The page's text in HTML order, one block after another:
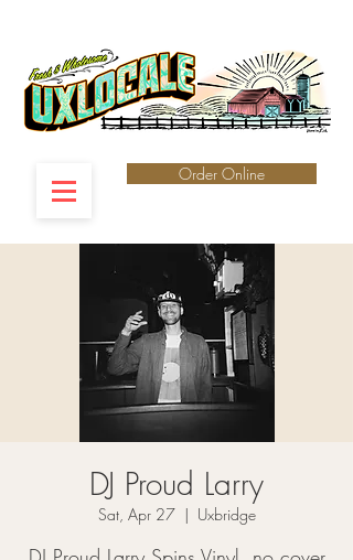
Order Online
DJ Proud Larry
Sat, Apr 27
  |
Uxbridge